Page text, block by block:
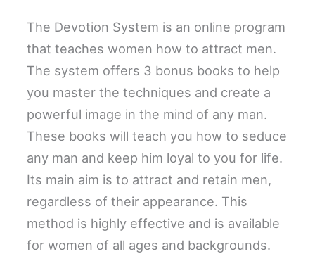
The Devotion System is an online program
that teaches women how to attract men.
The system offers 3 bonus books to help
you master the techniques and create a
powerful image in the mind of any man.
These books will teach you how to seduce
any man and keep him loyal to you for life.
Its main aim is to attract and retain men,
regardless of their appearance. This
method is highly effective and is available
for women of all ages and backgrounds.